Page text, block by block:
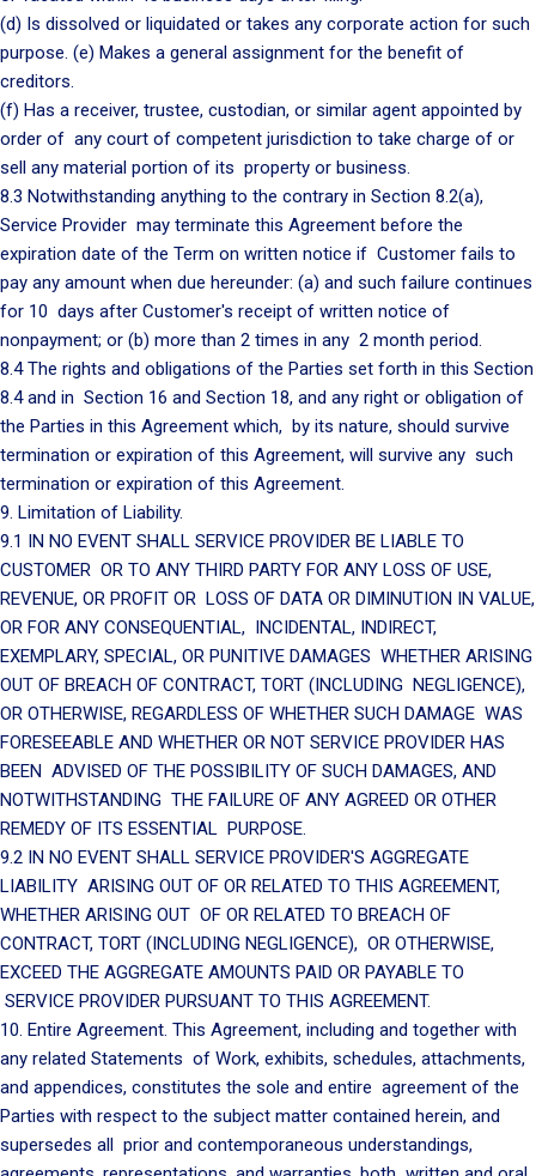
(d) Is dissolved or liquidated or takes any corporate action for such
purpose. (e) Makes a general assignment for the benefit of
creditors.
(f) Has a receiver, trustee, custodian, or similar agent appointed by
order of any court of competent jurisdiction to take charge of or
sell any material portion of its property or business.
8.3 Notwithstanding anything to the contrary in Section 8.2(a),
Service Provider may terminate this Agreement before the
expiration date of the Term on written notice if Customer fails to
pay any amount when due hereunder: (a) and such failure continues
for 10 days after Customer's receipt of written notice of
nonpayment; or (b) more than 2 times in any 2 month period.
8.4 The rights and obligations of the Parties set forth in this Section
8.4 and in Section 16 and Section 18, and any right or obligation of
the Parties in this Agreement which, by its nature, should survive
termination or expiration of this Agreement, will survive any such
termination or expiration of this Agreement.
9. Limitation of Liability.
9.1 IN NO EVENT SHALL SERVICE PROVIDER BE LIABLE TO
CUSTOMER OR TO ANY THIRD PARTY FOR ANY LOSS OF USE,
REVENUE, OR PROFIT OR LOSS OF DATA OR DIMINUTION IN VALUE,
OR FOR ANY CONSEQUENTIAL, INCIDENTAL, INDIRECT,
EXEMPLARY, SPECIAL, OR PUNITIVE DAMAGES WHETHER ARISING
OUT OF BREACH OF CONTRACT, TORT (INCLUDING NEGLIGENCE),
OR OTHERWISE, REGARDLESS OF WHETHER SUCH DAMAGE WAS
FORESEEABLE AND WHETHER OR NOT SERVICE PROVIDER HAS
BEEN ADVISED OF THE POSSIBILITY OF SUCH DAMAGES, AND
NOTWITHSTANDING THE FAILURE OF ANY AGREED OR OTHER
REMEDY OF ITS ESSENTIAL PURPOSE.
9.2 IN NO EVENT SHALL SERVICE PROVIDER'S AGGREGATE
LIABILITY ARISING OUT OF OR RELATED TO THIS AGREEMENT,
WHETHER ARISING OUT OF OR RELATED TO BREACH OF
CONTRACT, TORT (INCLUDING NEGLIGENCE), OR OTHERWISE,
EXCEED THE AGGREGATE AMOUNTS PAID OR PAYABLE TO
SERVICE PROVIDER PURSUANT TO THIS AGREEMENT.
10. Entire Agreement. This Agreement, including and together with
any related Statements of Work, exhibits, schedules, attachments,
and appendices, constitutes the sole and entire agreement of the
Parties with respect to the subject matter contained herein, and
supersedes all prior and contemporaneous understandings,